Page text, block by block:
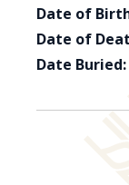
Date of
Date of
Date Buried: